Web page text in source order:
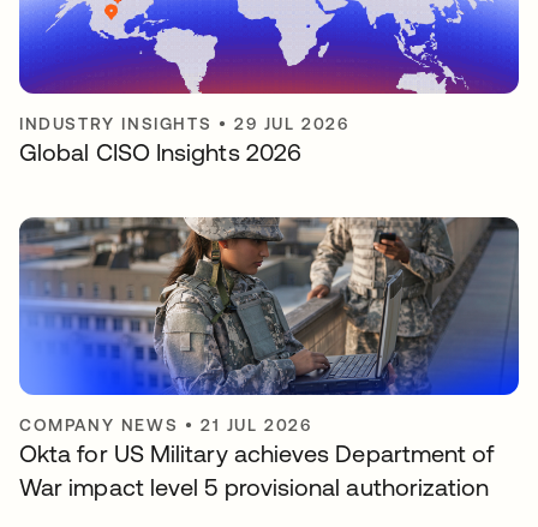
INDUSTRY INSIGHTS •29 JUL 2026
Global CISO Insights 2026
COMPANY NEWS •21 JUL 2026
Okta for US Military achieves Department of
War impact level 5 provisional authorization